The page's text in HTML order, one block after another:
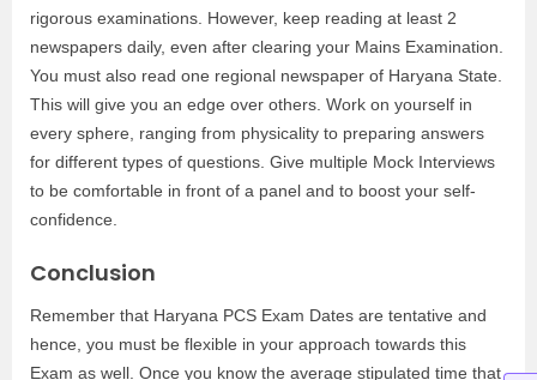
rigorous examinations. However, keep reading at least 2
newspapers daily, even after clearing your Mains Examination.
You must also read one regional newspaper of Haryana State.
This will give you an edge over others. Work on yourself in
every sphere, ranging from physicality to preparing answers
for different types of questions. Give multiple Mock Interviews
to be comfortable in front of a panel and to boost your self-
confidence.
Conclusion
Remember that Haryana PCS Exam Dates are tentative and
hence, you must be flexible in your approach towards this
Exam as well. Once you know the average stipulated time that